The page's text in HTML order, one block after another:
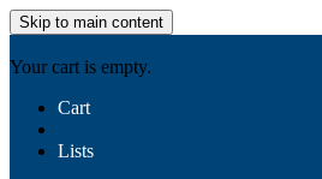
Skip to main content
Your cart is empty.
Cart
Lists